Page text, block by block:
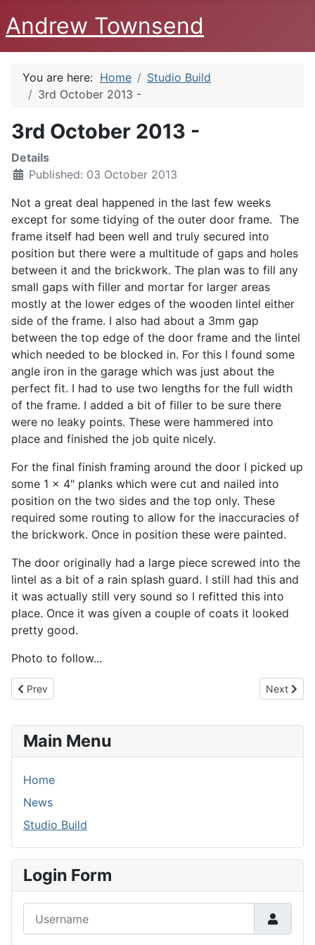
Andrew Townsend
You are here: Home
Studio Build
3rd October 2013 -
3rd October 2013 -
Details
Published: 03 October 2013
Not a great deal happened in the last few weeks
except for some tidying of the outer door frame. The
frame itself had been well and truly secured into
position but there were a multitude of gaps and holes
between it and the brickwork. The plan was to fill any
small gaps with filler and mortar for larger areas
mostly at the lower edges of the wooden lintel either
side of the frame. I also had about a 3mm gap
between the top edge of the door frame and the lintel
which needed to be blocked in. For this I found some
angle iron in the garage which was just about the
perfect fit. I had to use two lengths for the full width
of the frame. I added a bit of filler to be sure there
were no leaky points. These were hammered into
place and finished the job quite nicely.
For the final finish framing around the door I picked up
some 1 x 4" planks which were cut and nailed into
position on the two sides and the top only. These
required some routing to allow for the inaccuracies of
the brickwork. Once in position these were painted.
The door originally had a large piece screwed into the
lintel as a bit of a rain splash guard. I still had this and
it was actually still very sound so I refitted this into
place. Once it was given a couple of coats it looked
pretty good.
Photo to follow...
Previous article: 28th November 2013 - Tumbleweed...
Prev Next
Next
Main Menu
Home
News
Studio Build
Login Form